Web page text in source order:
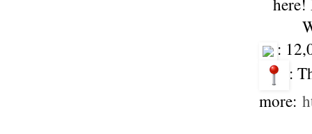
:
:
more: